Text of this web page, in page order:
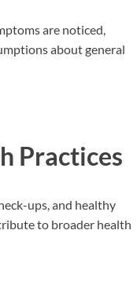
are noticed,
about general
Practices
ups, and healthy
to broader health